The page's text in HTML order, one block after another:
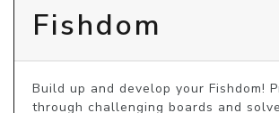
Fishdom
Build up and develop your Fishdom!
through challenging boards and